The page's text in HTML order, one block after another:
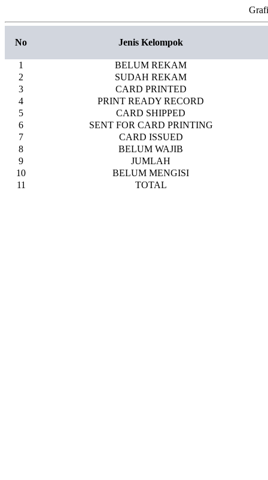
No Jenis Kelompok
1
BELUM REKAM
2
SUDAH REKAM
3
CARD PRINTED
4
PRINT READY RECORD
5
CARD SHIPPED
6
SENT FOR CARD PRINTING
7
CARD ISSUED
8
BELUM WAJIB
9
JUMLAH
10
BELUM MENGISI
11
TOTAL